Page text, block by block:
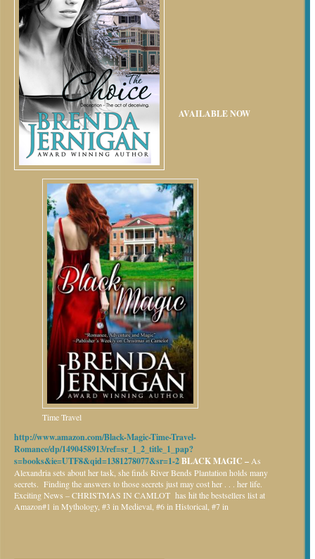
Time Travel
AVAILABLE NOW
http://www.amazon.com/Black-Magic-Time-Travel-
Romance/dp/1490458913/ref=sr_1_2_title_1_pap?
s=books&ie=UTF8&qid=1381278077&sr=1-2BLACK MAGIC – As
Alexandria sets about her task, she finds River Bends Plantation holds many
secrets. Finding the answers to those secrets just may cost her . . . her life.
Exciting News – CHRISTMAS IN CAMLOT has hit the bestsellers list at
Amazon#1 in Mythology, #3 in Medieval, #6 in Historical, #7 in